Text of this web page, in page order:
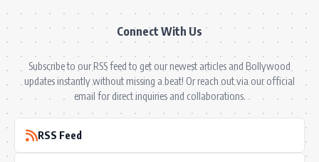
Connect With Us
Subscribe to our RSS feed to get our newest articles and Bollywood
updates instantly without missing a beat! Or reach out via our official
email for direct inquiries and collaborations.
RSS Feed